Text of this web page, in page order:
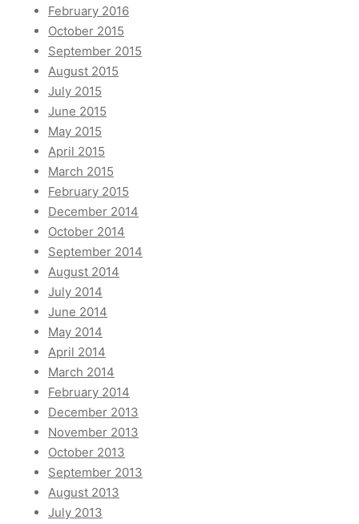
February 2016
October 2015
September 2015
August 2015
July 2015
June 2015
May 2015
April 2015
March 2015
February 2015
December 2014
October 2014
September 2014
August 2014
July 2014
June 2014
May 2014
April 2014
March 2014
February 2014
December 2013
November 2013
October 2013
September 2013
August 2013
July 2013